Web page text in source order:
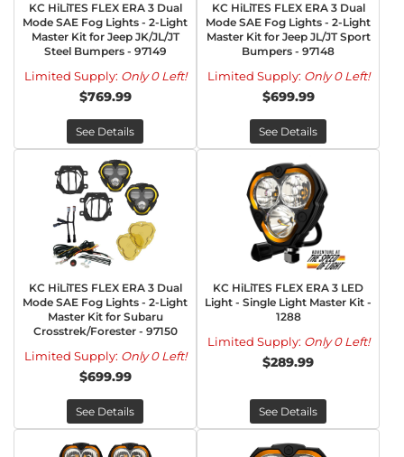
KC HiLiTES FLEX ERA 3 Dual
Mode SAE Fog Lights - 2-Light
Master Kit for Jeep JK/JL/JT
Steel Bumpers - 97149
Limited Supply: Only 0 Left!
$769.99
See Details
KC HiLiTES FLEX ERA 3 Dual
Mode SAE Fog Lights - 2-Light
Master Kit for Jeep JL/JT Sport
Bumpers - 97148
Limited Supply: Only 0 Left!
$699.99
See Details
KC HiLiTES FLEX ERA 3 Dual
Mode SAE Fog Lights - 2-Light
Master Kit for Subaru
Crosstrek/Forester - 97150
Limited Supply: Only 0 Left!
$699.99
See Details
KC HiLiTES FLEX ERA 3 LED
Light - Single Light Master Kit -
1288
Limited Supply: Only 0 Left!
$289.99
See Details